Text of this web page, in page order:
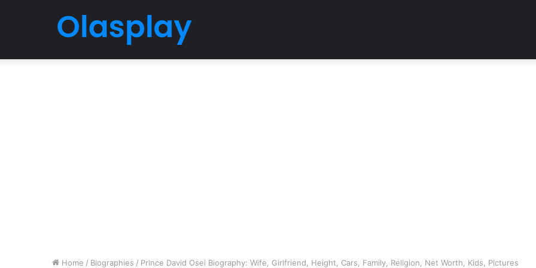
Home / Biographies / Prince David Osei Biography: Wife, Girlfriend, Height, Cars, Family, Religion, Net Worth, Kids, Pictures